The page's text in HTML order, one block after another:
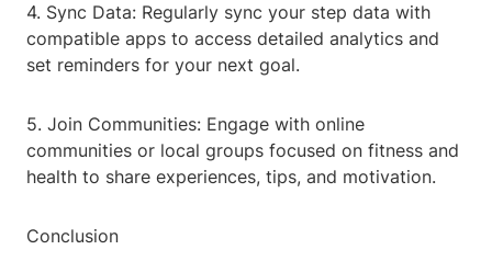
4. Sync Data: Regularly sync your step data with
compatible apps to access detailed analytics and
set reminders for your next goal.
5. Join Communities: Engage with online
communities or local groups focused on fitness and
health to share experiences, tips, and motivation.
Conclusion